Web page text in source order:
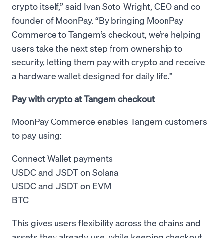
crypto itself,” said Ivan Soto-Wright, CEO and co-
founder of MoonPay. “By bringing MoonPay
Commerce to Tangem’s checkout, we’re helping
users take the next step from ownership to
security, letting them pay with crypto and receive
a hardware wallet designed for daily life.”
Pay with crypto at Tangem checkout
MoonPay Commerce enables Tangem customers
to pay using:
Connect Wallet payments
USDC and USDT on Solana
USDC and USDT on EVM
BTC
This gives users flexibility across the chains and